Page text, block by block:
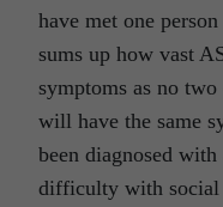
have met one
sums up how vast
symptoms as no
will have the same
been diagnosed
difficulty with social